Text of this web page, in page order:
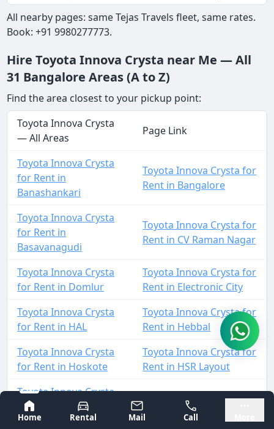
Bangalore
Mysore
Home
Rental Mail Call
All nearby pages: same Tejas Travels fleet, same rates.
Book: +91 9980277773.
Hire Toyota Innova Crysta near Me — All
31 Bangalore Areas (A to Z)
Find the area closest to your pickup point:
Toyota Innova Crysta
— All Areas
Page Link
Toyota Innova Crysta
for Rent in
Banashankari
Toyota Innova Crysta for
Rent in Bangalore
Toyota Innova Crysta
for Rent in
Basavanagudi
Toyota Innova Crysta for
Rent in CV Raman Nagar
Toyota Innova Crysta
for Rent in Domlur
Toyota Innova Crysta for
Rent in Electronic City
Toyota Innova Crysta
for Rent in HAL
Toyota Innova Crysta for
Rent in Hebbal
Toyota Innova Crysta
for Rent in Hoskote
Toyota Innova Crysta for
Rent in HSR Layout
Toyota Innova Crysta
for Rent in
Indiranagar
Toyota Innova Crysta for
Rent in Jalahalli